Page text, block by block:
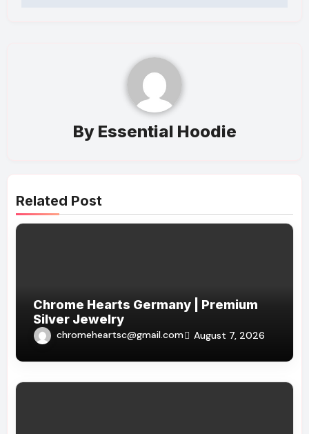
By Essential Hoodie
Related Post
Chrome Hearts Germany | Premium
Silver Jewelry
chromeheartsc@gmail.com August 7, 2026